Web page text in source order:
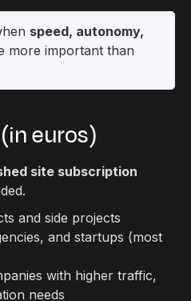
speed, autonomy,
more important than
euros)
site subscription
and side projects
and startups (most
with higher traffic,
needs